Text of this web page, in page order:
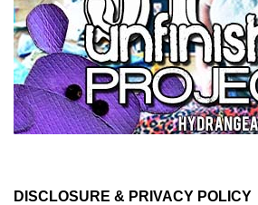
DISCLOSURE & PRIVACY POLICY